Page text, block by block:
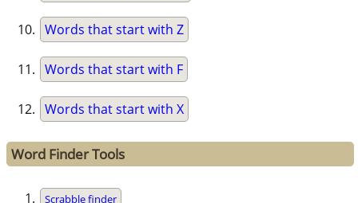
Words that start with Z
Words that start with F
Words that start with X
Word Finder Tools
Scrabble finder